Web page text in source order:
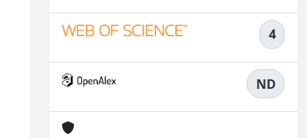
4
ND